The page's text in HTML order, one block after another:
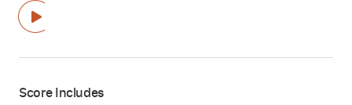
Score Includes